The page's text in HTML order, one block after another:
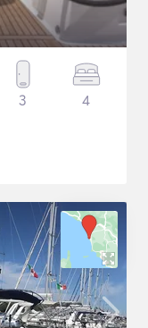
3 4